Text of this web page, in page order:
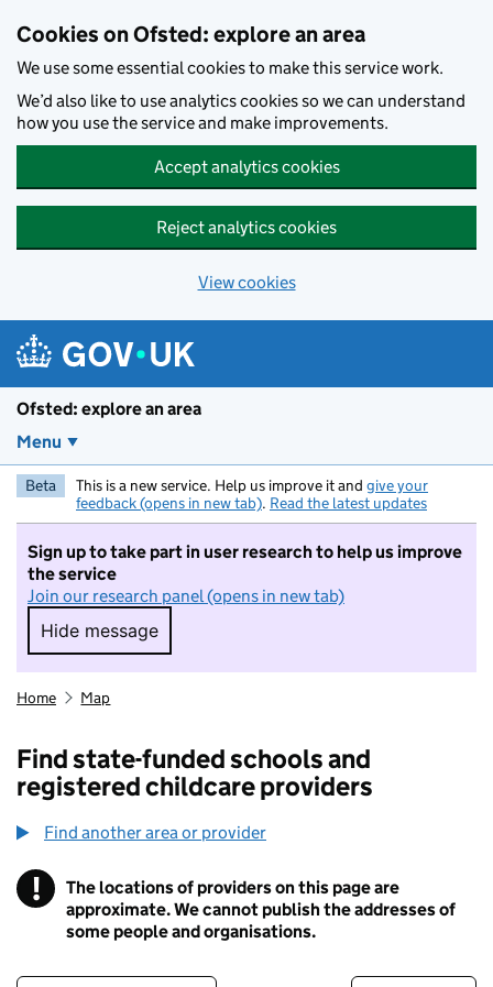
Cookies on Ofsted: explore an area
We use some essential cookies to make this service work.
We’d also like to use analytics cookies so we can understand
how you use the service and make improvements.
Accept analytics cookies
Reject analytics cookies
View cookies
Ofsted: explore an area
Menu
Beta This is a new service. Help us improve it and give your
feedback (opens in new tab). Read the latest updates
Sign up to take part in user research to help us improve
the service
Join our research panel (opens in new tab)
Hide message
Hide message. I do not want to take part in
Home Map
Find state-funded schools and
registered childcare providers
Find another area or provider
! Information
The locations of providers on this page are
approximate. We cannot publish the addresses of
some people and organisations.